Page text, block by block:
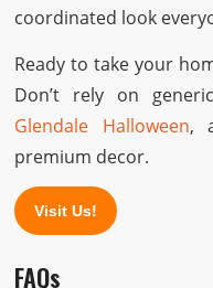
coordinated look
Ready to take your
Don’t rely on
Glendale Halloween,
premium decor.
Visit Us!
FAQs